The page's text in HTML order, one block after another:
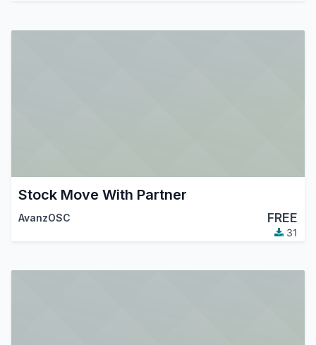
Stock Move With Partner
AvanzOSC FREE
31